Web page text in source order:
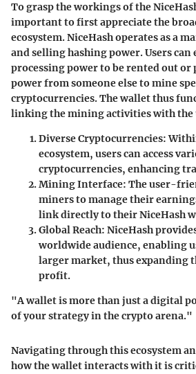
To grasp the workings of the
important to first appreciate the
ecosystem. NiceHash operates as a
and selling hashing power. Users
processing power to be rented out or
power from someone else to mine
cryptocurrencies. The wallet thus
linking the mining activities with the
Diverse Cryptocurrencies:
ecosystem, users can access
cryptocurrencies, enhancing
Mining Interface: The user-
miners to manage their
link directly to their NiceHash
Global Reach: NiceHash
worldwide audience, enabling
larger market, thus expanding
profit.
"A wallet is more than just a digital
of your strategy in the crypto arena."
Navigating through this ecosystem
how the wallet interacts with it is